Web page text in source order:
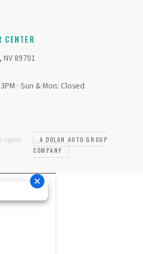
89701
· Sun & Mon: Closed
rights
A DOLAN AUTO GROUP
COMPANY